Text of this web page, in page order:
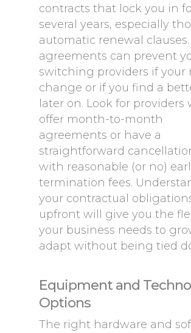
contracts that lock you in
several years, especially
automatic renewal clauses.
agreements can prevent
switching providers if your
change or if you find a
later on. Look for providers
offer month-to-month
agreements or have a
straightforward
with reasonable (or no)
termination fees.
your contractual
upfront will give you the
your business needs to
adapt without being tied
Equipment and
Options
The right hardware and